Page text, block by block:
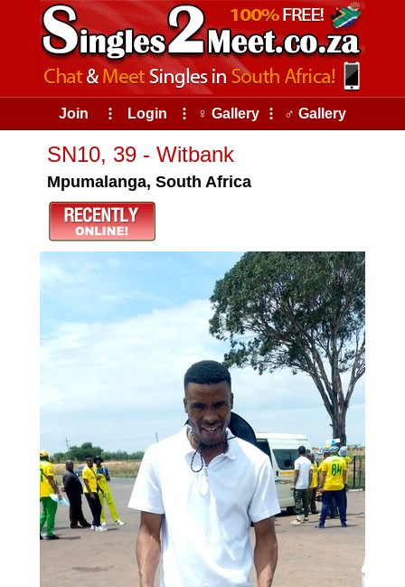
Join ⠇ Login ⠇ ♀ Gallery ⠇ ♂ Gallery
SN10, 39 - Witbank
Mpumalanga, South Africa